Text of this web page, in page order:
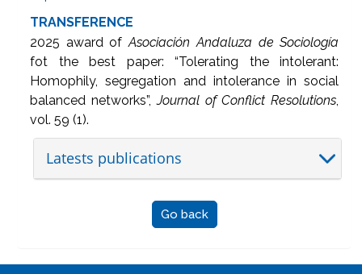
TRANSFERENCE
2025 award ofAsociación Andaluza de Sociología
fot the best paper: “Tolerating the intolerant:
Homophily, segregation and intolerance in social
balanced networks”,Journal of Conflict Resolutions,
vol. 59 (1).
Latests publications
Go back